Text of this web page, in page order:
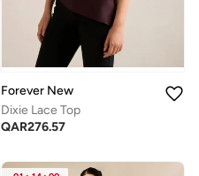
Forever New
Dixie Lace Top
QAR276.57